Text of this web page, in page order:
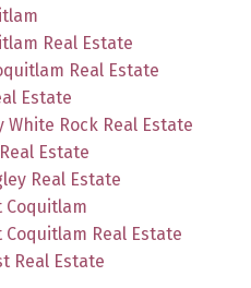
Real Estate
Real Estate
Estate
Rock Real Estate
Estate
Real Estate
Coquitlam
Real Estate
Real Estate